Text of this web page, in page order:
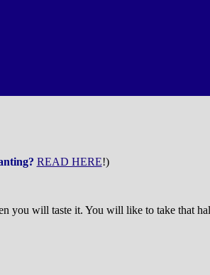
READ HERE!)
will taste it. You will like to take that